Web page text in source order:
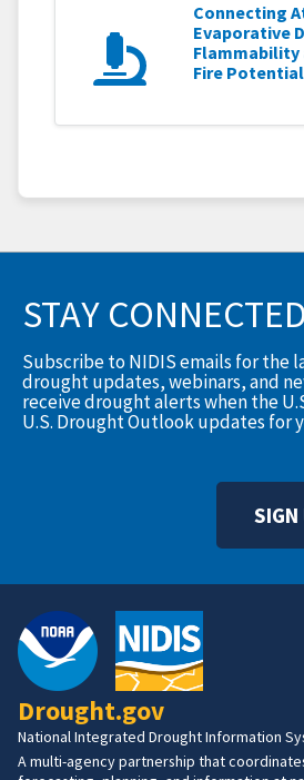
Connecting
Evaporative
Flammability
Fire Potential
STAY CONNECTED
Subscribe to NIDIS emails for the
drought updates, webinars, and
receive drought alerts when the
U.S. Drought Outlook updates for
SIGN
Drought.gov
National Integrated Drought Information
A multi-agency partnership that